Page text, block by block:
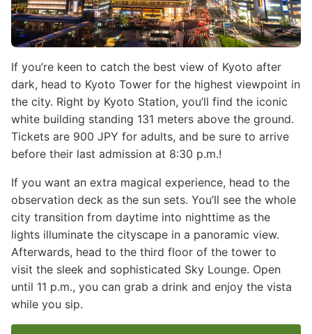
If you’re keen to catch the best view of Kyoto after
dark, head to Kyoto Tower for the highest viewpoint in
the city. Right by Kyoto Station, you’ll find the iconic
white building standing 131 meters above the ground.
Tickets are 900 JPY for adults, and be sure to arrive
before their last admission at 8:30 p.m.!
If you want an extra magical experience, head to the
observation deck as the sun sets. You’ll see the whole
city transition from daytime into nighttime as the
lights illuminate the cityscape in a panoramic view.
Afterwards, head to the third floor of the tower to
visit the sleek and sophisticated Sky Lounge. Open
until 11 p.m., you can grab a drink and enjoy the vista
while you sip.